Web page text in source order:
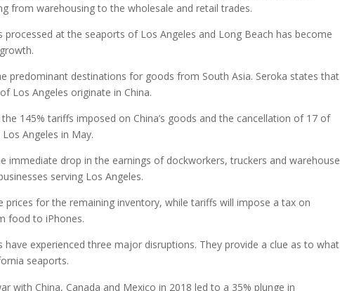
from warehousing to the wholesale and retail trades.
at the seaports of Los Angeles and Long Beach has become
predominant destinations for goods from South Asia. Seroka states that
Los Angeles originate in China.
145% tariffs imposed on China’s goods and the cancellation of 17 of
Angeles in May.
immediate drop in the earnings of dockworkers, truckers and warehouse
serving Los Angeles.
prices for the remaining inventory, while tariffs will impose a tax on
food to iPhones.
have experienced three major disruptions. They provide a clue as to what
seaports.
with China, Canada and Mexico in 2018 led to a 35% plunge in